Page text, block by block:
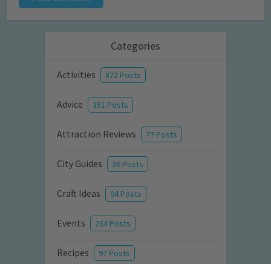
Categories
Activities 872 Posts
Advice 351 Posts
Attraction Reviews 77 Posts
City Guides 36 Posts
Craft Ideas 94 Posts
Events 264 Posts
Recipes 97 Posts